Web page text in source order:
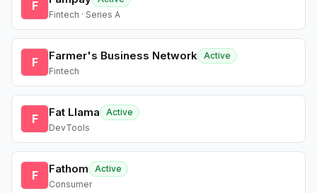
F
Fintech · Series A
F Farmer's Business Network Active
Fintech
F Fat Llama
Active
DevTools
F Fathom
Active
Consumer